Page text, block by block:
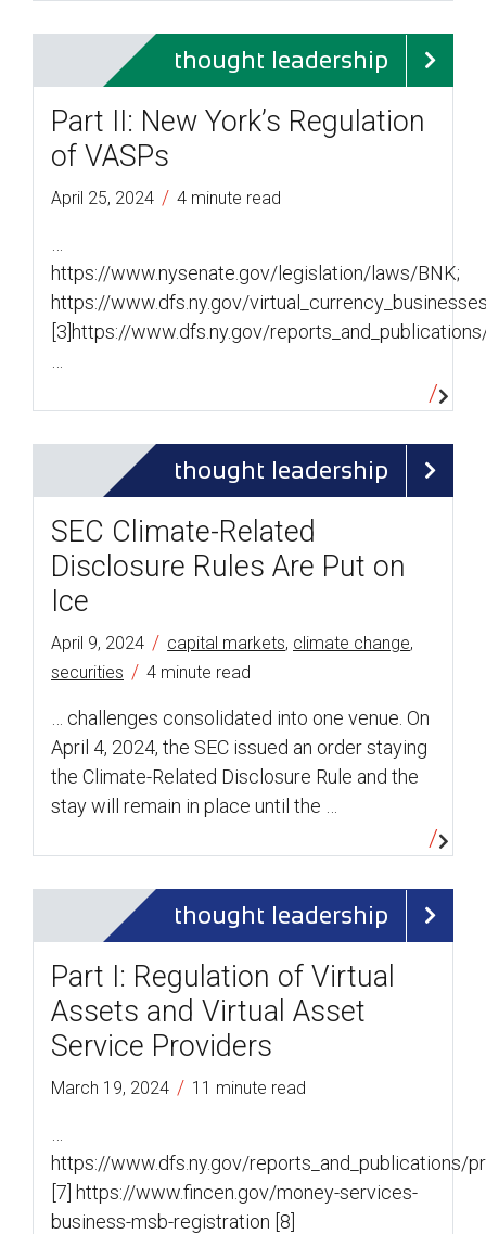
thought leadership
Part II: New York’s Regulation
of VASPs
April 25, 2024 / 4 minute read
https://www.nysenate.gov/legislation/laws/BNK;
https://www.dfs.ny.gov/
[3]https://www.dfs.ny.gov/
thought leadership
SEC Climate-Related
Disclosure Rules Are Put on
Ice
April 9, 2024 / capital markets, climate change,
securities / 4 minute read
… challenges consolidated into one venue. On
April 4, 2024, the SEC issued an order staying
the Climate-Related Disclosure Rule and the
stay will remain in place until the …
thought leadership
Part I: Regulation of Virtual
Assets and Virtual Asset
Service Providers
March 19, 2024 / 11 minute read
https://www.dfs.ny.gov/reports_and_publications/
[7] https://www.fincen.gov/money-services-
business-msb-registration [8]